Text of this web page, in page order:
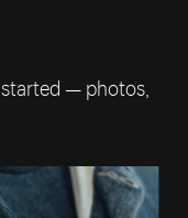
— photos,